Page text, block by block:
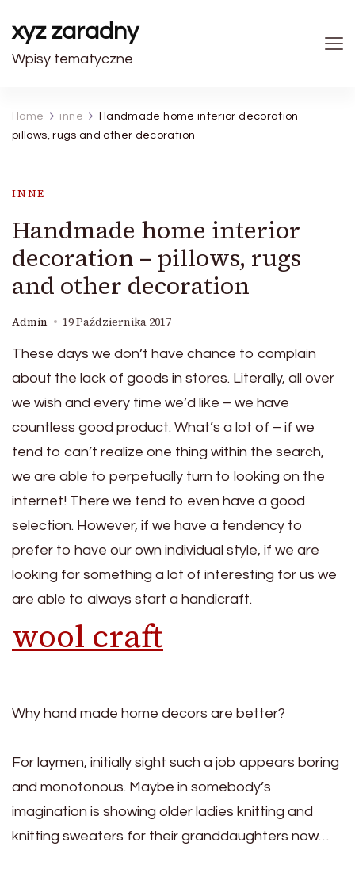
xyz zaradny
Wpisy tematyczne
Home inne
Handmade home interior decoration –
pillows, rugs and other decoration
INNE
Handmade home interior
decoration – pillows, rugs
and other decoration
Admin 19 Października 2017
These days we don’t have chance to complain
about the lack of goods in stores. Literally, all over
we wish and every time we’d like – we have
countless good product. What’s a lot of – if we
tend to can’t realize one thing within the search,
we are able to perpetually turn to looking on the
internet! There we tend to even have a good
selection. However, if we have a tendency to
prefer to have our own individual style, if we are
looking for something a lot of interesting for us we
are able to always start a handicraft.
wool craft
Why hand made home decors are better?
For laymen, initially sight such a job appears boring
and monotonous. Maybe in somebody’s
imagination is showing older ladies knitting and
knitting sweaters for their granddaughters now…